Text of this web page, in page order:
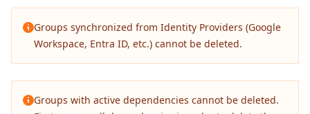
Groups synchronized from Identity Providers (Google
Workspace, Entra ID, etc.) cannot be deleted.
Groups with active dependencies cannot be deleted.